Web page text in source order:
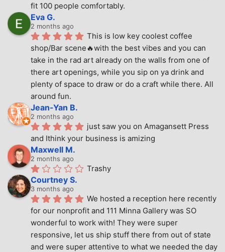
fit 100 people comfortably.
Eva G.
2 months ago
This is low key coolest coffee
shop/Bar scene🔥with the best vibes and you can
take in the rad art already on the walls from one of
there art openings, while you sip on ya drink and
plenty of space to draw or do a craft while there. All
around fun.
Jean-Yan B.
2 months ago
just saw you on Amagansett Press
and Ithink your business is amizing
Maxwell M.
2 months ago
Trashy
Courtney S.
3 months ago
We hosted a reception here recently
for our nonprofit and 111 Minna Gallery was SO
wonderful to work with! They were super
responsive, let us ship stuff there from out of state
and were super attentive to what we needed the day